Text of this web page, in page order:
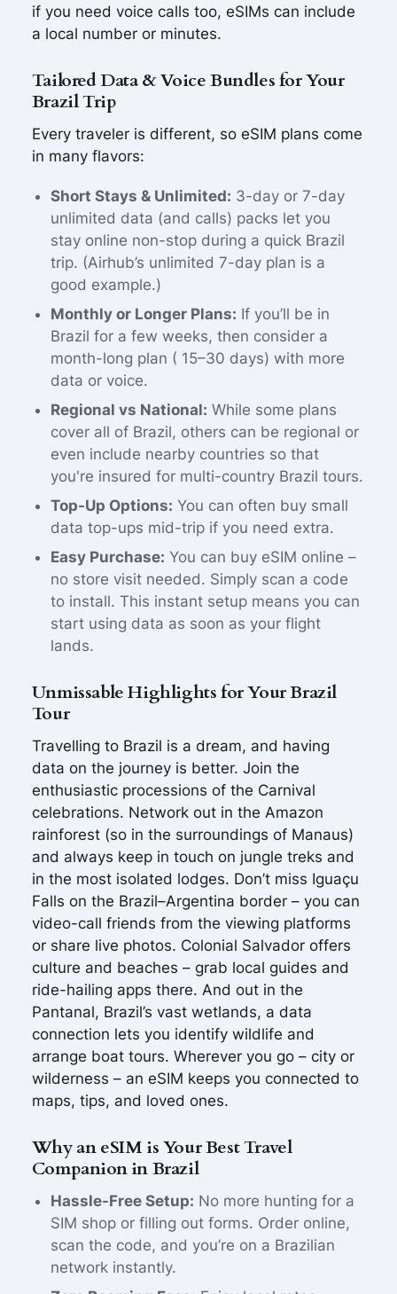
if you need voice calls too, eSIMs can include
a local number or minutes.
Tailored Data & Voice Bundles for Your
Brazil Trip
Every traveler is different, so eSIM plans come
in many flavors:
Short Stays & Unlimited: 3-day or 7-day
unlimited data (and calls) packs let you
stay online non-stop during a quick Brazil
trip. (Airhub’s unlimited 7-day plan is a
good example.)
Monthly or Longer Plans: If you’ll be in
Brazil for a few weeks, then consider a
month-long plan ( 15–30 days) with more
data or voice.
Regional vs National: While some plans
cover all of Brazil, others can be regional or
even include nearby countries so that
you're insured for multi-country Brazil tours.
Top-Up Options: You can often buy small
data top-ups mid-trip if you need extra.
Easy Purchase: You can buy eSIM online –
no store visit needed. Simply scan a code
to install. This instant setup means you can
start using data as soon as your flight
lands.
Unmissable Highlights for Your Brazil
Tour
Travelling to Brazil is a dream, and having
data on the journey is better. Join the
enthusiastic processions of the Carnival
celebrations. Network out in the Amazon
rainforest (so in the surroundings of Manaus)
and always keep in touch on jungle treks and
in the most isolated lodges. Don’t miss Iguaçu
Falls on the Brazil–Argentina border – you can
video-call friends from the viewing platforms
or share live photos. Colonial Salvador offers
culture and beaches – grab local guides and
ride-hailing apps there. And out in the
Pantanal, Brazil’s vast wetlands, a data
connection lets you identify wildlife and
arrange boat tours. Wherever you go – city or
wilderness – an eSIM keeps you connected to
maps, tips, and loved ones.
Why an eSIM is Your Best Travel
Companion in Brazil
Hassle-Free Setup: No more hunting for a
SIM shop or filling out forms. Order online,
scan the code, and you’re on a Brazilian
network instantly.